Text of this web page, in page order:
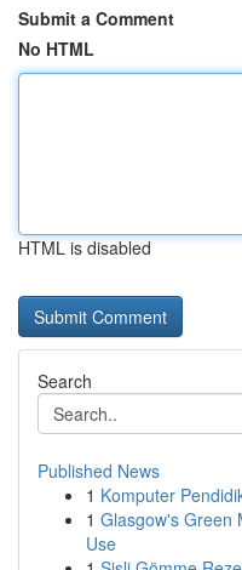
Submit a Comment
No HTML
HTML is disabled
Search
Published News
1 Komputer
1 Glasgow's Green
Use